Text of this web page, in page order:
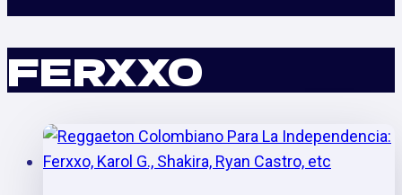
FERXXO